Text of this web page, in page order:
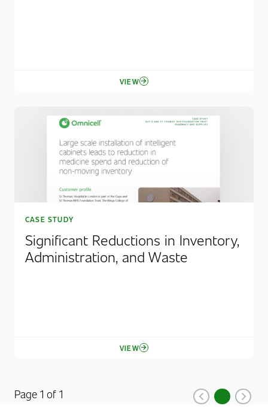
VIEW
CASE STUDY
Significant Reductions in Inventory,
Administration, and Waste
VIEW
Page 1 of 1 PreviousCurrent
Next